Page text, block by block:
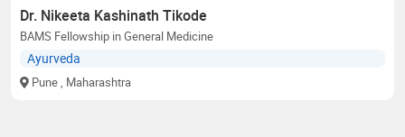
Dr. Nikeeta Kashinath Tikode
BAMS Fellowship in General Medicine
Ayurveda
Pune , Maharashtra